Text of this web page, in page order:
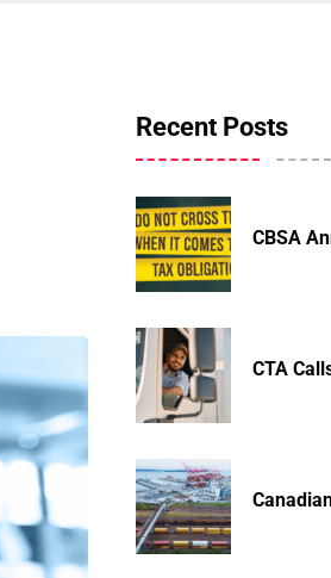
Recent Posts
CBSA
CTA